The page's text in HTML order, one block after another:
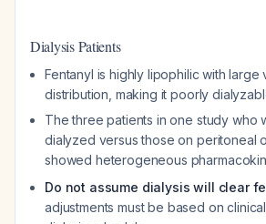
Dialysis Patients
Fentanyl is highly lipophilic with large
distribution, making it poorly
The three patients in one study who
dialyzed versus those on peritoneal
showed heterogeneous
Do not assume dialysis will clear
adjustments must be based on